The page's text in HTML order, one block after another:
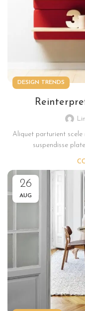
DESIGN TRENDS
Aliquet parturient scele
suspendisse
26
AUG